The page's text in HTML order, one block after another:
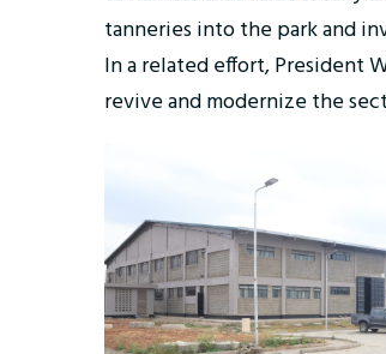
tanneries into the park and
In a related effort, President
revive and modernize the